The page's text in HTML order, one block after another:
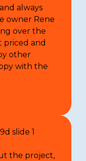
always
owner Rene
over the
priced and
other
with the
the project,